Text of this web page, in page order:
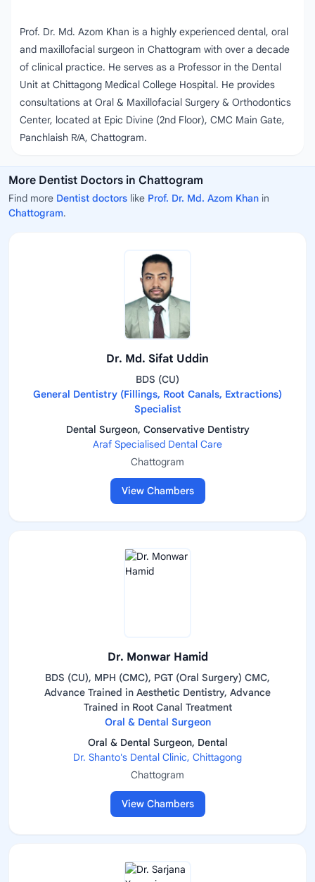
Prof. Dr. Md. Azom Khan is a highly experienced dental, oral
and maxillofacial surgeon in Chattogram with over a decade
of clinical practice. He serves as a Professor in the Dental
Unit at Chittagong Medical College Hospital. He provides
consultations at Oral & Maxillofacial Surgery & Orthodontics
Center, located at Epic Divine (2nd Floor), CMC Main Gate,
Panchlaish R/A, Chattogram.
More Dentist Doctors in Chattogram
Find more Dentist doctors like Prof. Dr. Md. Azom Khan in
Chattogram.
Dr. Md. Sifat Uddin
BDS (CU)
General Dentistry (Fillings, Root Canals, Extractions)
Specialist
Dental Surgeon, Conservative Dentistry
Araf Specialised Dental Care
Chattogram
View Chambers
Dr. Monwar Hamid
BDS (CU), MPH (CMC), PGT (Oral Surgery) CMC,
Advance Trained in Aesthetic Dentistry, Advance
Trained in Root Canal Treatment
Oral & Dental Surgeon
Oral & Dental Surgeon, Dental
Dr. Shanto's Dental Clinic, Chittagong
Chattogram
View Chambers